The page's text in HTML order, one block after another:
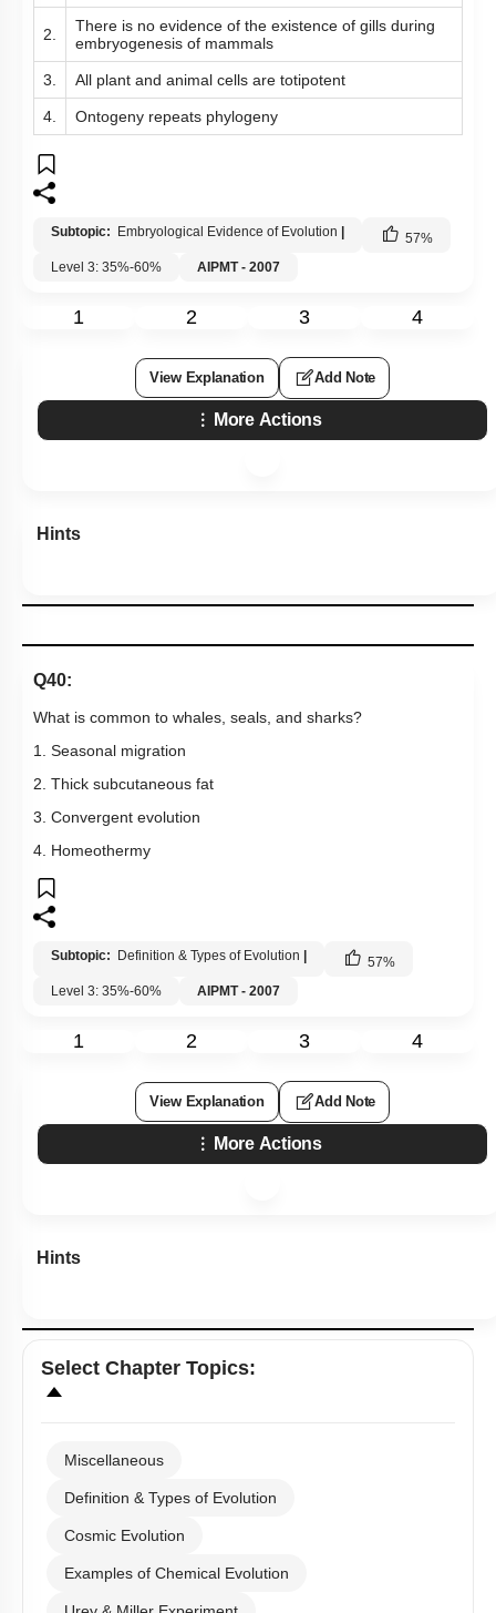
2.
There is no evidence of the existence of gills during
embryogenesis of mammals
3. All plant and animal cells are totipotent
4. Ontogeny repeats phylogeny
Subtopic: Embryological Evidence of Evolution 57%
Level 3: 35%-60%
AIPMT - 2007
1 2 3 4
View Explanation Add Note
More Actions
Hints
Q40:
What is common to whales, seals, and sharks?
1. Seasonal migration
2. Thick subcutaneous fat
3. Convergent evolution
4. Homeothermy
Subtopic: Definition & Types of Evolution 57%
Level 3: 35%-60%
AIPMT - 2007
1 2 3 4
View Explanation Add Note
More Actions
Hints
Select Chapter Topics:
Miscellaneous
Definition & Types of Evolution
Cosmic Evolution
Examples of Chemical Evolution